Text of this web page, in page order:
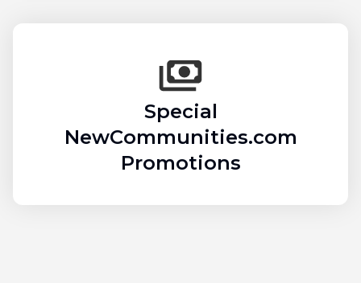
Special
NewCommunities.com
Promotions